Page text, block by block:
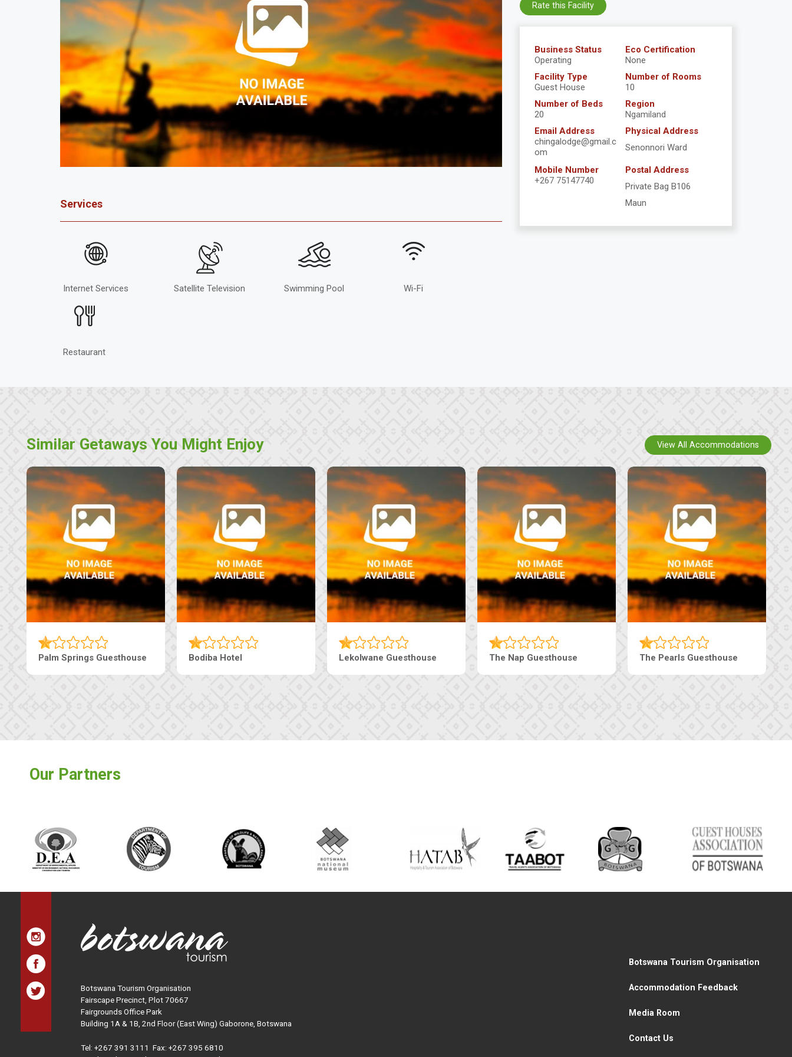
Services
Internet Services Satellite Television Swimming Pool Wi-Fi
Restaurant
Business Status
Operating
Eco Certification
None
Facility Type
Guest House
Number of Rooms
10
Number of Beds
20
Region
Ngamiland
Email Address
chingalodge@gmail.c
om
Physical Address
Senonnori Ward
Mobile Number
+267 75147740
Postal Address
Private Bag B106
Maun
Rate this Facility
Similar Getaways You Might Enjoy
Palm Springs Guesthouse Bodiba Hotel Lekolwane Guesthouse The Nap Guesthouse The Pearls Guesthouse
View All Accommodations
Our Partners
Botswana Tourism Organisation
Fairscape Precinct, Plot 70667
Fairgrounds Office Park
Building 1A & 1B, 2nd Floor (East Wing) Gaborone, Botswana
Tel: +267 391 3111 Fax: +267 395 6810
Botswana Tourism Organisation
Accommodation Feedback
Media Room
Contact Us